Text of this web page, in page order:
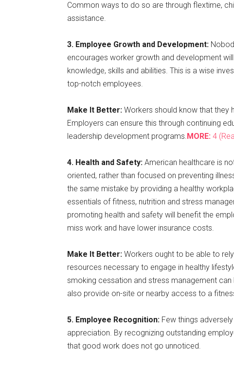
Common ways to do so are through flextime,
assistance.
3. Employee Growth and Development:
encourages worker growth and development
knowledge, skills and abilities. This is a wise
top-notch employees.
Make It Better: Workers should know that they
Employers can ensure this through continuing
leadership development programs.MORE: 4
4. Health and Safety: American healthcare is
oriented, rather than focused on preventing
the same mistake by providing a healthy
essentials of fitness, nutrition and stress
promoting health and safety will benefit the
miss work and have lower insurance costs.
Make It Better: Workers ought to be able to
resources necessary to engage in healthy
smoking cessation and stress management
also provide on-site or nearby access to a
5. Employee Recognition: Few things
appreciation. By recognizing outstanding
that good work does not go unnoticed.